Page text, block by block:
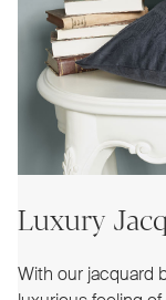
Luxury
With our jacquard